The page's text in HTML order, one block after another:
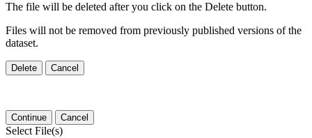
The file will be deleted after you click on the Delete button.
Files will not be removed from previously published versions of the
dataset.
Delete Cancel
Continue Cancel
Select File(s)